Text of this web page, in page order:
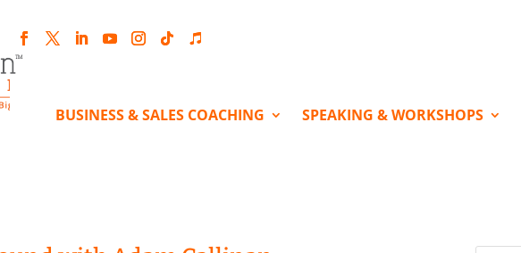
Facebook
BUSINESS & SALES COACHING SPEAKING & WORKSHOPS